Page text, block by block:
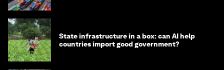
State infrastructure in a box: can AI help
countries import good government?